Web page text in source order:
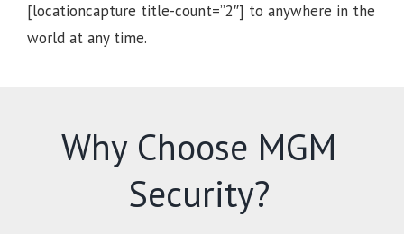
[locationcapture title-count=”2″] to anywhere in the
world at any time.
Why Choose MGM
Security?